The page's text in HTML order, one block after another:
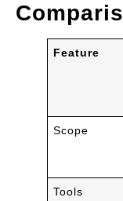
Feature
Scope
Tools